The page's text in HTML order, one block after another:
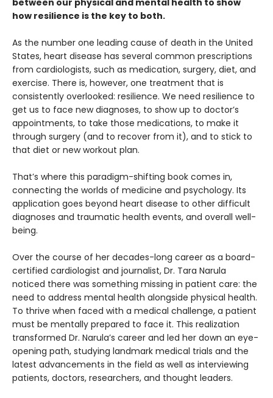
between our physical and mental health to show
how resilience is the key to both.
As the number one leading cause of death in the United
States, heart disease has several common prescriptions
from cardiologists, such as medication, surgery, diet, and
exercise. There is, however, one treatment that is
consistently overlooked: resilience. We need resilience to
get us to face new diagnoses, to show up to doctor’s
appointments, to take those medications, to make it
through surgery (and to recover from it), and to stick to
that diet or new workout plan.
That’s where this paradigm-shifting book comes in,
connecting the worlds of medicine and psychology. Its
application goes beyond heart disease to other difficult
diagnoses and traumatic health events, and overall well-
being.
Over the course of her decades-long career as a board-
certified cardiologist and journalist, Dr. Tara Narula
noticed there was something missing in patient care: the
need to address mental health alongside physical health.
To thrive when faced with a medical challenge, a patient
must be mentally prepared to face it. This realization
transformed Dr. Narula’s career and led her down an eye-
opening path, studying landmark medical trials and the
latest advancements in the field as well as interviewing
patients, doctors, researchers, and thought leaders.